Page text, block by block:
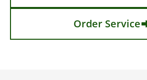
Order Service